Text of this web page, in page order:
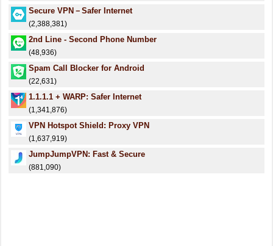
Secure VPN－Safer Internet
(2,388,381)
2nd Line - Second Phone Number
(48,936)
Spam Call Blocker for Android
(22,631)
1.1.1.1 + WARP: Safer Internet
(1,341,876)
VPN Hotspot Shield: Proxy VPN
(1,637,919)
JumpJumpVPN: Fast & Secure
(881,090)